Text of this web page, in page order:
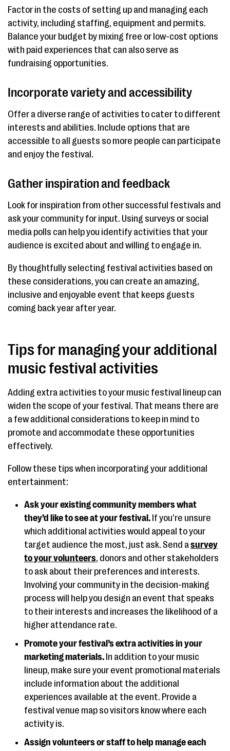
Factor in the costs of setting up and managing each
activity, including staffing, equipment and permits.
Balance your budget by mixing free or low-cost options
with paid experiences that can also serve as
fundraising opportunities.
Incorporate variety and accessibility
Offer a diverse range of activities to cater to different
interests and abilities. Include options that are
accessible to all guests so more people can participate
and enjoy the festival.
Gather inspiration and feedback
Look for inspiration from other successful festivals and
ask your community for input. Using surveys or social
media polls can help you identify activities that your
audience is excited about and willing to engage in.
By thoughtfully selecting festival activities based on
these considerations, you can create an amazing,
inclusive and enjoyable event that keeps guests
coming back year after year.
Tips for managing your additional
music festival activities
Adding extra activities to your music festival lineup can
widen the scope of your festival. That means there are
a few additional considerations to keep in mind to
promote and accommodate these opportunities
effectively.
Follow these tips when incorporating your additional
entertainment:
Ask your existing community members what
they’d like to see at your festival. If you’re unsure
which additional activities would appeal to your
target audience the most, just ask. Send asurvey
to your volunteers, donors and other stakeholders
to ask about their preferences and interests.
Involving your community in the decision-making
process will help you design an event that speaks
to their interests and increases the likelihood of a
higher attendance rate.
Promote your festival’s extra activities in your
marketing materials. In addition to your music
lineup, make sure your event promotional materials
include information about the additional
experiences available at the event. Provide a
festival venue map so visitors know where each
activity is.
Assign volunteers or staff to help manage each